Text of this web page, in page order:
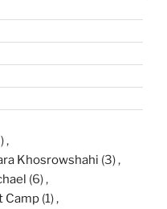
Khosrowshahi (3)
(6)
Camp (1)